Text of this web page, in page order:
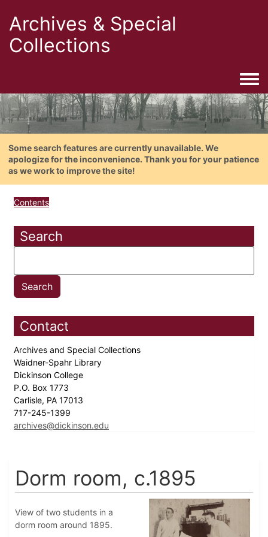
Archives & Special
Collections
Some search features are currently unavailable. We
apologize for the inconvenience. Thank you for your patience
as we work to improve the site!
Contents
Search
Contact
Archives and Special Collections
Waidner-Spahr Library
Dickinson College
P.O. Box 1773
Carlisle, PA 17013
717-245-1399
archives@dickinson.edu
Dorm room, c.1895
View of two students in a
dorm room around 1895.